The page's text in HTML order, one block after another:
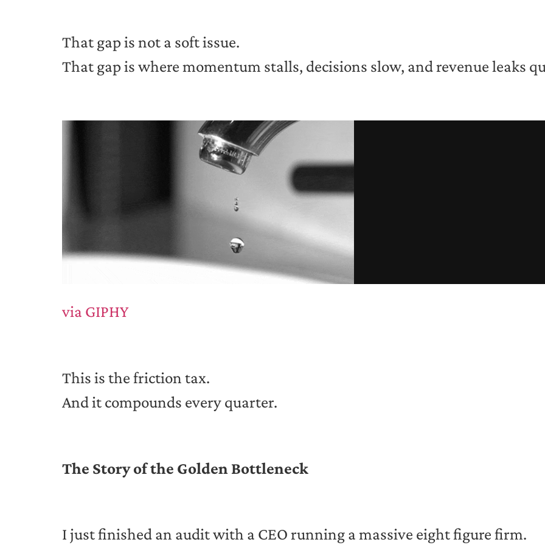
That gap is not a soft issue.
That gap is where momentum stalls, decisions slow, and revenue leaks
via GIPHY
This is the friction tax.
And it compounds every quarter.
The Story of the Golden Bottleneck
I just finished an audit with a CEO running a massive eight figure firm.